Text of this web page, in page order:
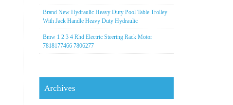
Brand New Hydraulic Heavy Duty Pool Table Trolley
With Jack Handle Heavy Duty Hydraulic
Bmw 1 2 3 4 Rhd Electric Steering Rack Motor
7818177466 7806277
Archives